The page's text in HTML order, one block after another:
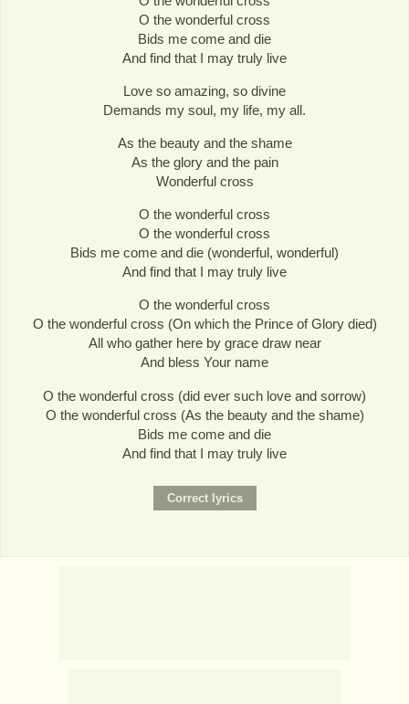
O the wonderful cross
Bids me come and die
And find that I may truly live
Love so amazing, so divine
Demands my soul, my life, my all.
As the beauty and the shame
As the glory and the pain
Wonderful cross
O the wonderful cross
O the wonderful cross
Bids me come and die (wonderful, wonderful)
And find that I may truly live
O the wonderful cross
O the wonderful cross (On which the Prince of Glory died)
All who gather here by grace draw near
And bless Your name
O the wonderful cross (did ever such love and sorrow)
O the wonderful cross (As the beauty and the shame)
Bids me come and die
And find that I may truly live